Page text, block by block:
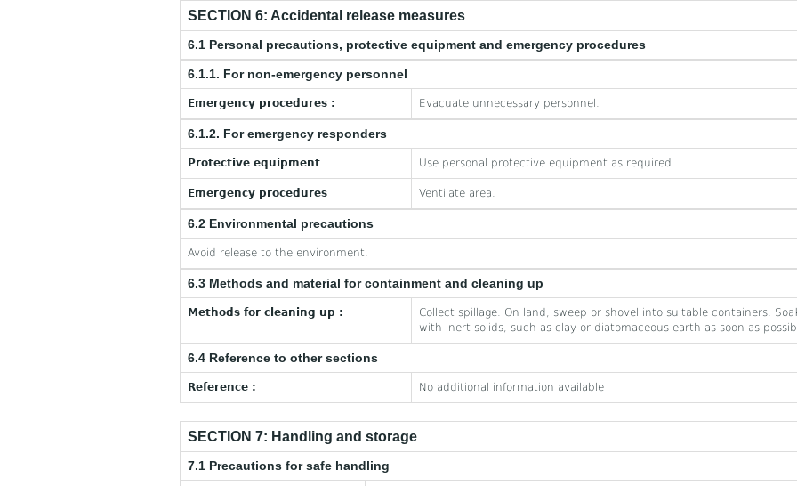
SECTION 6: Accidental release measures
6.1 Personal precautions, protective equipment and emergency procedures
6.1.1. For non-emergency personnel
Emergency procedures : Evacuate unnecessary personnel.
6.1.2. For emergency responders
Protective equipment Use personal protective equipment as required
Emergency procedures Ventilate area.
6.2 Environmental precautions
Avoid release to the environment.
6.3 Methods and material for containment and cleaning up
Methods for cleaning up :
Collect spillage. On land, sweep or shovel into suitable containers.
with inert solids, such as clay or diatomaceous earth as soon as
6.4 Reference to other sections
Reference : No additional information available
SECTION 7: Handling and storage
7.1 Precautions for safe handling